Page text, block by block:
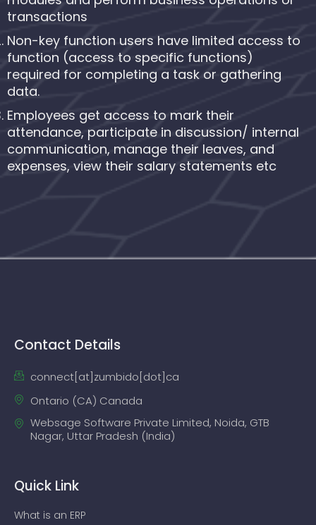
transactions
Non-key function users have limited access to
function (access to specific functions)
required for completing a task or gathering
data.
Employees get access to mark their
attendance, participate in discussion/ internal
communication, manage their leaves, and
expenses, view their salary statements etc
Contact Details
connect[at]zumbido[dot]ca
Ontario (CA) Canada
Websage Software Private Limited, Noida, GTB
Nagar, Uttar Pradesh (India)
Quick Link
What is an ERP